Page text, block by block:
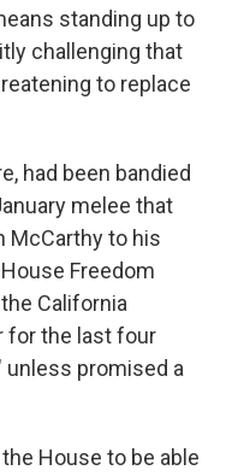
standing up to
challenging that
to replace
had been bandied
melee that
McCarthy to his
Freedom
California
for the last four
unless promised a
House to be able